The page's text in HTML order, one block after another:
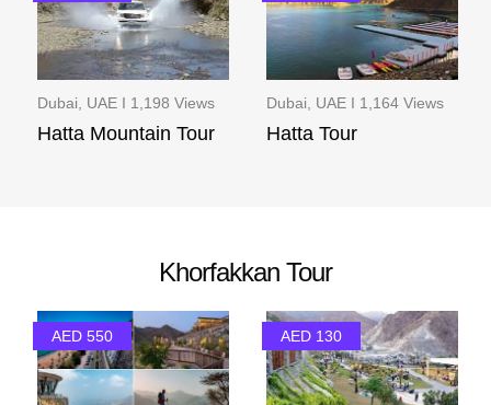
Dubai, UAE I 1,198 Views
Hatta Mountain Tour
Dubai, UAE I 1,164 Views
Hatta Tour
Khorfakkan Tour
AED 550 AED 130